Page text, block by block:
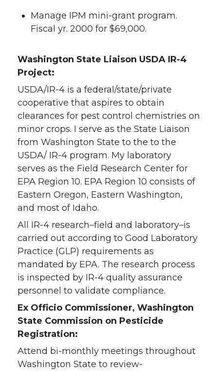
Manage IPM mini-grant program.
Fiscal yr. 2000 for $69,000.
Washington State Liaison USDA IR-4
Project:
USDA/IR-4 is a federal/state/private
cooperative that aspires to obtain
clearances for pest control chemistries on
minor crops. I serve as the State Liaison
from Washington State to the to the
USDA/ IR-4 program. My laboratory
serves as the Field Research Center for
EPA Region 10. EPA Region 10 consists of
Eastern Oregon, Eastern Washington,
and most of Idaho.
All IR-4 research–field and laboratory–is
carried out according to Good Laboratory
Practice (GLP) requirements as
mandated by EPA. The research process
is inspected by IR-4 quality assurance
personnel to validate compliance.
Ex Officio Commissioner, Washington
State Commission on Pesticide
Registration:
Attend bi-monthly meetings throughout
Washington State to review-